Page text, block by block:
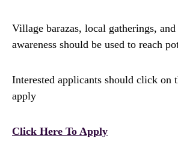
Village barazas, local gatherings,
awareness should be used to reach
Interested applicants should click on
apply
Click Here To Apply